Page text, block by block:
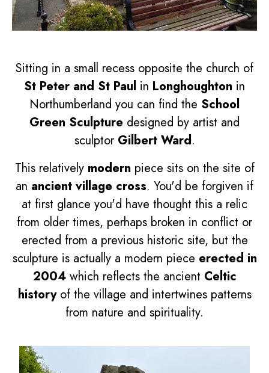
Sitting in a small recess opposite the church of
St Peter and St Paul in Longhoughton in
Northumberland you can find the School
Green Sculpture designed by artist and
sculptor Gilbert Ward.
This relatively modern piece sits on the site of
an ancient village cross. You'd be forgiven if
at first glance you'd have thought this a relic
from older times, perhaps broken in conflict or
erected from a previous historic site, but the
sculpture is actually a modern piece erected in
2004which reflects the ancient Celtic
historyof the village and intertwines patterns
from nature and spirituality.